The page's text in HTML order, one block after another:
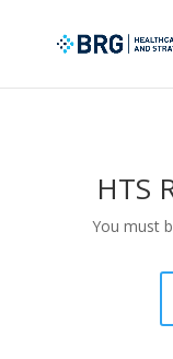
HTS
You must